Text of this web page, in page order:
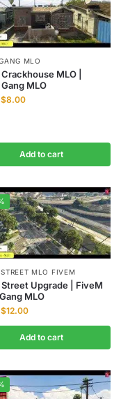
MLO
MLO |
MLO
$8.00
Add to cart
MLO FIVEM
Upgrade | FiveM
MLO
$12.00
Add to cart